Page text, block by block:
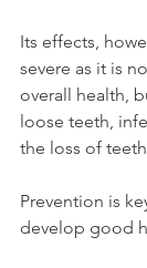
Its effects,
severe as it is
overall health,
loose teeth,
the loss of
Prevention is
develop good